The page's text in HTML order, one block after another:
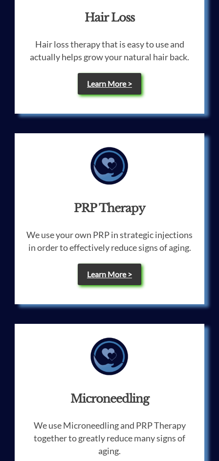
Hair Loss
Hair loss therapy that is easy to use and
actually helps grow your natural hair back.
Learn More >
PRP Therapy
We use your own PRP in strategic injections
in order to effectively reduce signs of aging.
Learn More >
Microneedling
We use Microneedling and PRP Therapy
together to greatly reduce many signs of
aging.